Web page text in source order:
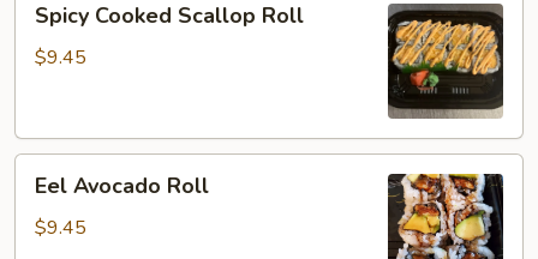
Cooked
Scallop
Spicy Cooked Scallop Roll
$9.45
Avocado
Roll
Eel Avocado Roll
$9.45